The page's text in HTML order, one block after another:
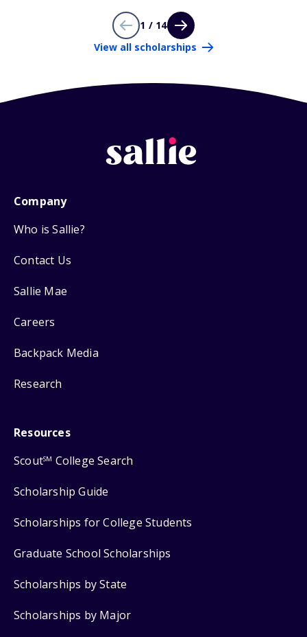
1 / 14
View all scholarships
Company
Who is Sallie?
Contact Us
Sallie Mae
Careers
Backpack Media
Research
Resources
ScoutSM College Search
Scholarship Guide
Scholarships for College Students
Graduate School Scholarships
Scholarships by State
Scholarships by Major